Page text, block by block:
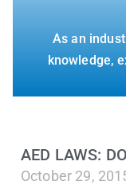
As an
knowledge,
AED LAWS:
October 29,